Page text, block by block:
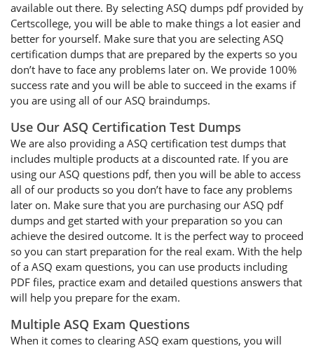
available out there. By selecting ASQ dumps pdf provided by
Certscollege, you will be able to make things a lot easier and
better for yourself. Make sure that you are selecting ASQ
certification dumps that are prepared by the experts so you
don’t have to face any problems later on. We provide 100%
success rate and you will be able to succeed in the exams if
you are using all of our ASQ braindumps.
Use Our ASQ Certification Test Dumps
We are also providing a ASQ certification test dumps that
includes multiple products at a discounted rate. If you are
using our ASQ questions pdf, then you will be able to access
all of our products so you don’t have to face any problems
later on. Make sure that you are purchasing our ASQ pdf
dumps and get started with your preparation so you can
achieve the desired outcome. It is the perfect way to proceed
so you can start preparation for the real exam. With the help
of a ASQ exam questions, you can use products including
PDF files, practice exam and detailed questions answers that
will help you prepare for the exam.
Multiple ASQ Exam Questions
When it comes to clearing ASQ exam questions, you will